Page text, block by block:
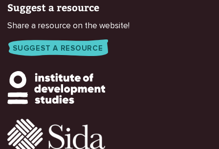
Suggest a resource
Share a resource on the website!
SUGGEST A RESOURCE